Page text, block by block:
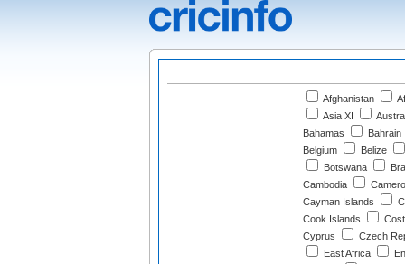
Afghanistan
Asia XI
Bahamas
Bahrain
Belgium
Belize
Botswana
Cambodia
Cayman Islands
Cook Islands
Cyprus
Czech
East Africa